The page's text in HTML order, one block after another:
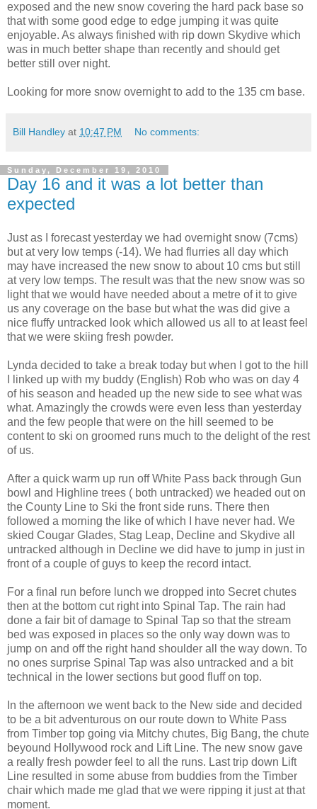
exposed and the new snow covering the hard pack base so
that with some good edge to edge jumping it was quite
enjoyable. As always finished with rip down Skydive which
was in much better shape than recently and should get
better still over night.
Looking for more snow overnight to add to the 135 cm base.
Bill Handley at 10:47 PM No comments:
Sunday, December 19, 2010
Day 16 and it was a lot better than
expected
Just as I forecast yesterday we had overnight snow (7cms)
but at very low temps (-14). We had flurries all day which
may have increased the new snow to about 10 cms but still
at very low temps. The result was that the new snow was so
light that we would have needed about a metre of it to give
us any coverage on the base but what the was did give a
nice fluffy untracked look which allowed us all to at least feel
that we were skiing fresh powder.
Lynda decided to take a break today but when I got to the hill
I linked up with my buddy (English) Rob who was on day 4
of his season and headed up the new side to see what was
what. Amazingly the crowds were even less than yesterday
and the few people that were on the hill seemed to be
content to ski on groomed runs much to the delight of the rest
of us.
After a quick warm up run off White Pass back through Gun
bowl and Highline trees ( both untracked) we headed out on
the County Line to Ski the front side runs. There then
followed a morning the like of which I have never had. We
skied Cougar Glades, Stag Leap, Decline and Skydive all
untracked although in Decline we did have to jump in just in
front of a couple of guys to keep the record intact.
For a final run before lunch we dropped into Secret chutes
then at the bottom cut right into Spinal Tap. The rain had
done a fair bit of damage to Spinal Tap so that the stream
bed was exposed in places so the only way down was to
jump on and off the right hand shoulder all the way down. To
no ones surprise Spinal Tap was also untracked and a bit
technical in the lower sections but good fluff on top.
In the afternoon we went back to the New side and decided
to be a bit adventurous on our route down to White Pass
from Timber top going via Mitchy chutes, Big Bang, the chute
beyound Hollywood rock and Lift Line. The new snow gave
a really fresh powder feel to all the runs. Last trip down Lift
Line resulted in some abuse from buddies from the Timber
chair which made me glad that we were ripping it just at that
moment.